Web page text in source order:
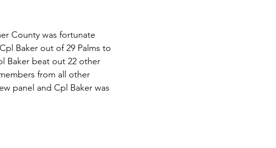
County was fortunate
Baker out of 29 Palms to
Baker beat out 22 other
from all other
panel and Cpl Baker was